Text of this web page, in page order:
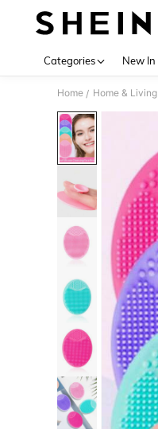
Categories New In
Home / Home & Living